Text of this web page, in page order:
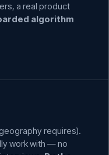
a real product
algorithm
requires).
work with — no